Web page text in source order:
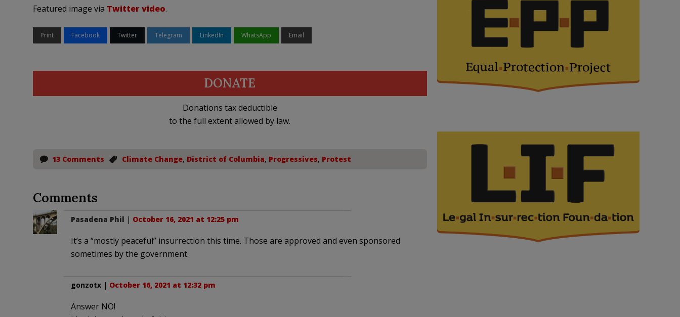
Featured image via Twitter video.
Print Facebook Twitter Telegram LinkedIn WhatsApp Email
DONATE
Donations tax deductible
to the full extent allowed by law.
13 Comments Climate Change, District of Columbia, Progressives, Protest
Comments
Pasadena Phil | October 16, 2021 at 12:25 pm
It’s a “mostly peaceful” insurrection this time. Those are approved and even sponsored
sometimes by the government.
gonzotx| October 16, 2021 at 12:32 pm
Answer NO!